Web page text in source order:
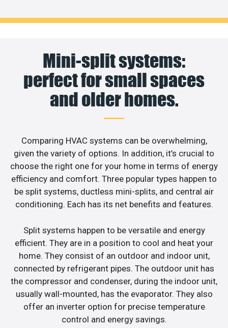
Mini-split systems:
perfect for small spaces
and older homes.
Comparing HVAC systems can be overwhelming,
given the variety of options. In addition, it’s crucial to
choose the right one for your home in terms of energy
efficiency and comfort. Three popular types happen to
be split systems, ductless mini-splits, and central air
conditioning. Each has its net benefits and features.
Split systems happen to be versatile and energy
efficient. They are in a position to cool and heat your
home. They consist of an outdoor and indoor unit,
connected by refrigerant pipes. The outdoor unit has
the compressor and condenser, during the indoor unit,
usually wall-mounted, has the evaporator. They also
offer an inverter option for precise temperature
control and energy savings.